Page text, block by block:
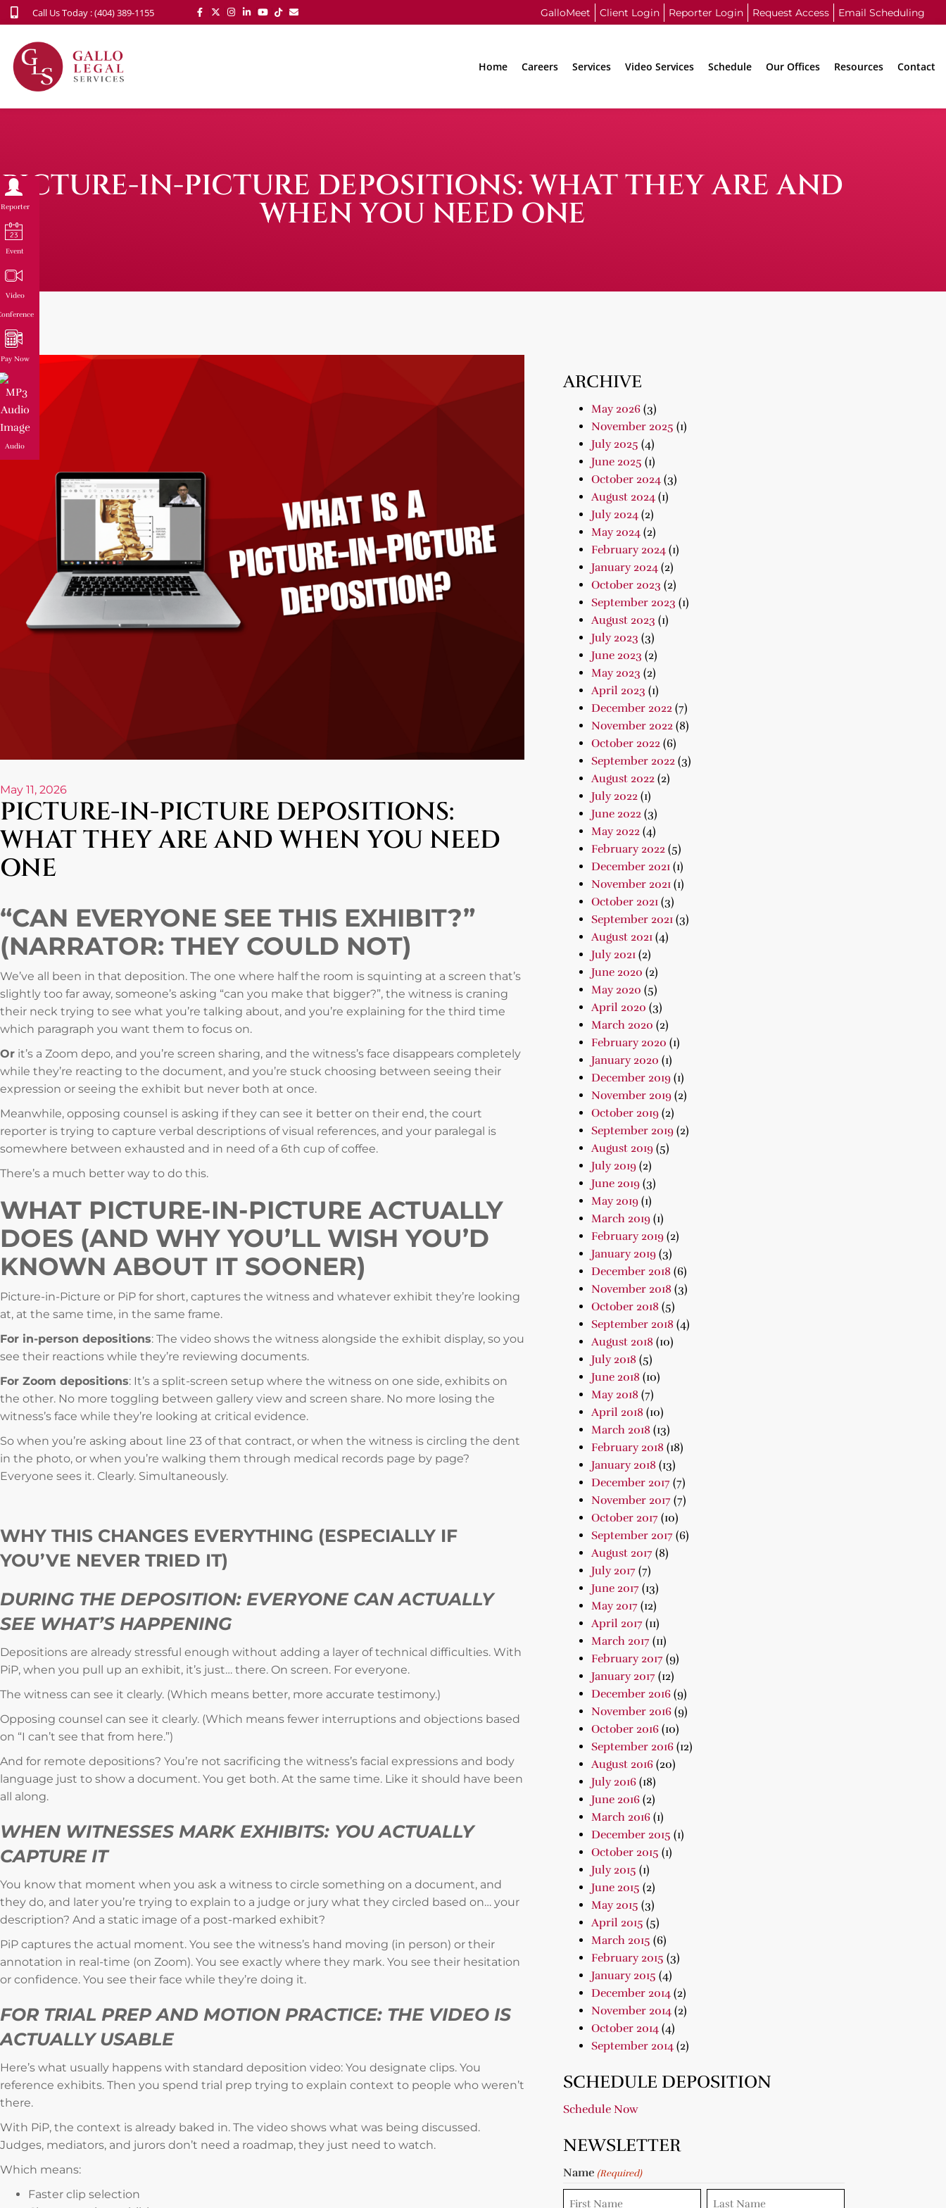
Call Us Today : (404) 389-1155 GalloMeet Client Login Reporter Login Request Access Email Scheduling
Home Careers Services Video Services Schedule Our Offices Resources Contact
PICTURE-IN-PICTURE DEPOSITIONS: WHAT THEY ARE AND
WHEN YOU NEED ONE
May 11, 2026
PICTURE-IN-PICTURE DEPOSITIONS:
WHAT THEY ARE AND WHEN YOU NEED
ONE
“CAN EVERYONE SEE THIS EXHIBIT?”
(NARRATOR: THEY COULD NOT)
We’ve all been in that deposition. The one where half the room is squinting at a screen that’s
slightly too far away, someone’s asking “can you make that bigger?”, the witness is craning
their neck trying to see what you’re talking about, and you’re explaining for the third time
which paragraph you want them to focus on.
Or it’s a Zoom depo, and you’re screen sharing, and the witness’s face disappears completely
while they’re reacting to the document, and you’re stuck choosing between seeing their
expression or seeing the exhibit but never both at once.
Meanwhile, opposing counsel is asking if they can see it better on their end, the court
reporter is trying to capture verbal descriptions of visual references, and your paralegal is
somewhere between exhausted and in need of a 6th cup of coffee.
There’s a much better way to do this.
WHAT PICTURE-IN-PICTURE ACTUALLY
DOES (AND WHY YOU’LL WISH YOU’D
KNOWN ABOUT IT SOONER)
Picture-in-Picture or PiP for short, captures the witness and whatever exhibit they’re looking
at, at the same time, in the same frame.
For in-person depositions: The video shows the witness alongside the exhibit display, so you
see their reactions while they’re reviewing documents.
For Zoom depositions: It’s a split-screen setup where the witness on one side, exhibits on
the other. No more toggling between gallery view and screen share. No more losing the
witness’s face while they’re looking at critical evidence.
So when you’re asking about line 23 of that contract, or when the witness is circling the dent
in the photo, or when you’re walking them through medical records page by page?
Everyone sees it. Clearly. Simultaneously.
WHY THIS CHANGES EVERYTHING (ESPECIALLY IF
YOU’VE NEVER TRIED IT)
DURING THE DEPOSITION: EVERYONE CAN ACTUALLY
SEE WHAT’S HAPPENING
Depositions are already stressful enough without adding a layer of technical difficulties. With
PiP, when you pull up an exhibit, it’s just… there. On screen. For everyone.
The witness can see it clearly. (Which means better, more accurate testimony.)
Opposing counsel can see it clearly. (Which means fewer interruptions and objections based
on “I can’t see that from here.”)
And for remote depositions? You’re not sacrificing the witness’s facial expressions and body
language just to show a document. You get both. At the same time. Like it should have been
all along.
WHEN WITNESSES MARK EXHIBITS: YOU ACTUALLY
CAPTURE IT
You know that moment when you ask a witness to circle something on a document, and
they do, and later you’re trying to explain to a judge or jury what they circled based on… your
description? And a static image of a post-marked exhibit?
PiP captures the actual moment. You see the witness’s hand moving (in person) or their
annotation in real-time (on Zoom). You see exactly where they mark. You see their hesitation
or confidence. You see their face while they’re doing it.
FOR TRIAL PREP AND MOTION PRACTICE: THE VIDEO IS
ACTUALLY USABLE
Here’s what usually happens with standard deposition video: You designate clips. You
reference exhibits. Then you spend trial prep trying to explain context to people who weren’t
there.
With PiP, the context is already baked in. The video shows what was being discussed.
Judges, mediators, and jurors don’t need a roadmap, they just need to watch.
Which means:
Faster clip selection
ARCHIVE
May 2026(3)
November 2025 (1)
July 2025 (4)
June 2025 (1)
October 2024(3)
August 2024(1)
July 2024(2)
May 2024(2)
February 2024(1)
January 2024(2)
October 2023 (2)
September 2023 (1)
August 2023 (1)
July 2023 (3)
June 2023 (2)
May 2023 (2)
April 2023 (1)
December 2022(7)
November 2022(8)
October 2022(6)
September 2022(3)
August 2022(2)
July 2022(1)
June 2022(3)
May 2022(4)
February 2022(5)
December 2021(1)
November 2021(1)
October 2021(3)
September 2021(3)
August 2021(4)
July 2021(2)
June 2020 (2)
May 2020 (5)
April 2020 (3)
March 2020 (2)
February 2020 (1)
January 2020 (1)
December 2019(1)
November 2019(2)
October 2019(2)
September 2019(2)
August 2019(5)
July 2019(2)
June 2019(3)
May 2019(1)
March 2019(1)
February 2019(2)
January 2019(3)
December 2018 (6)
November 2018 (3)
October 2018 (5)
September 2018 (4)
August 2018 (10)
July 2018 (5)
June 2018 (10)
May 2018 (7)
April 2018 (10)
March 2018 (13)
February 2018 (18)
January 2018 (13)
December 2017(7)
November 2017(7)
October 2017(10)
September 2017(6)
August 2017(8)
July 2017(7)
June 2017(13)
May 2017(12)
April 2017(11)
March 2017(11)
February 2017(9)
January 2017(12)
December 2016(9)
November 2016(9)
October 2016(10)
September 2016(12)
August 2016(20)
July 2016(18)
June 2016(2)
March 2016(1)
December 2015 (1)
October 2015 (1)
July 2015 (1)
June 2015 (2)
May 2015 (3)
April 2015 (5)
March 2015 (6)
February 2015 (3)
January 2015 (4)
December 2014(2)
November 2014(2)
October 2014(4)
September 2014(2)
SCHEDULE DEPOSITION
Schedule Now
NEWSLETTER
Name (Required)
Reporter
Event
Video
Pay Now
Audio